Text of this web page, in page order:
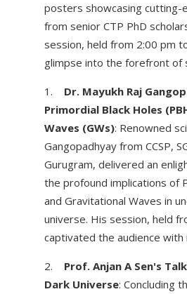
posters showcasing cutting-
from senior CTP PhD
session, held from 2:00 pm
glimpse into the forefront of
1. Dr. Mayukh Raj
Primordial Black Holes
Waves (GWs): Renowned
Gangopadhyay from CCSP,
Gurugram, delivered an
the profound implications of
and Gravitational Waves in
universe. His session, held
captivated the audience
2. Prof. Anjan A Sen's
Dark Universe: Concluding